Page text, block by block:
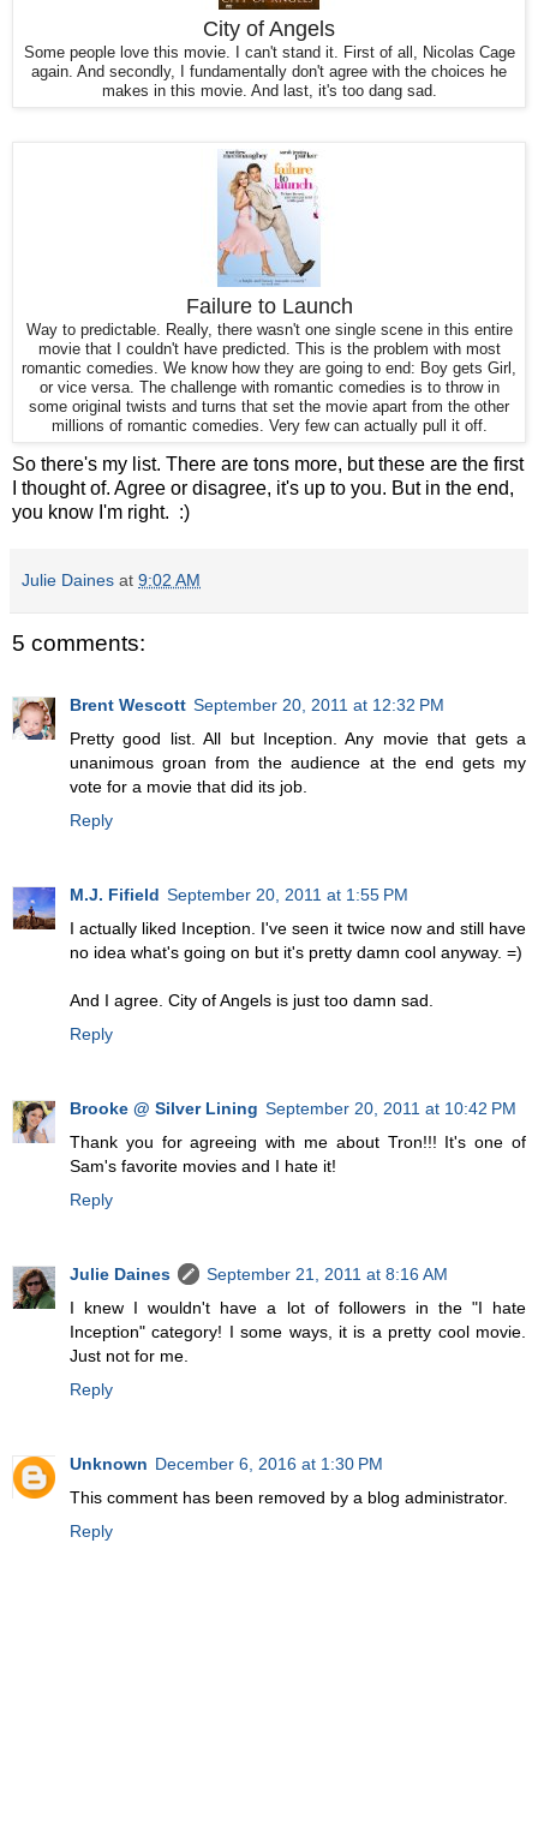
City of Angels
Some people love this movie. I can't stand it. First of all, Nicolas Cage
again. And secondly, I fundamentally don't agree with the choices he
makes in this movie. And last, it's too dang sad.
Failure to Launch
Way to predictable. Really, there wasn't one single scene in this entire
movie that I couldn't have predicted. This is the problem with most
romantic comedies. We know how they are going to end: Boy gets Girl,
or vice versa. The challenge with romantic comedies is to throw in
some original twists and turns that set the movie apart from the other
millions of romantic comedies. Very few can actually pull it off.
So there's my list. There are tons more, but these are the first
I thought of. Agree or disagree, it's up to you. But in the end,
you know I'm right. :)
Julie Daines at 9:02 AM
5 comments:
Brent Wescott September 20, 2011 at 12:32 PM
Pretty good list. All but Inception. Any movie that gets a
unanimous groan from the audience at the end gets my
vote for a movie that did its job.
Reply
M.J. Fifield September 20, 2011 at 1:55 PM
I actually liked Inception. I've seen it twice now and still have
no idea what's going on but it's pretty damn cool anyway. =)
And I agree. City of Angels is just too damn sad.
Reply
Brooke @ Silver Lining September 20, 2011 at 10:42 PM
Thank you for agreeing with me about Tron!!! It's one of
Sam's favorite movies and I hate it!
Reply
Julie Daines
September 21, 2011 at 8:16 AM
I knew I wouldn't have a lot of followers in the "I hate
Inception" category! I some ways, it is a pretty cool movie.
Just not for me.
Reply
Unknown December 6, 2016 at 1:30 PM
This comment has been removed by a blog administrator.
Reply